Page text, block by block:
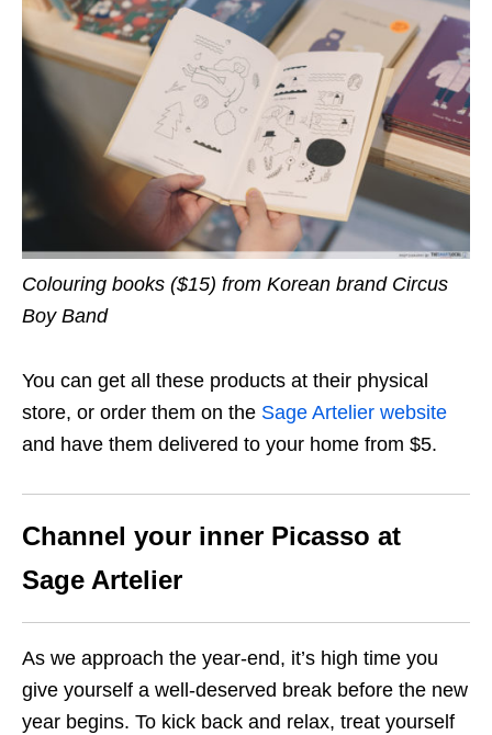
Colouring books ($15) from Korean brand Circus
Boy Band
You can get all these products at their physical
store, or order them on the Sage Artelier website
and have them delivered to your home from $5.
Channel your inner Picasso at
Sage Artelier
As we approach the year-end, it’s high time you
give yourself a well-deserved break before the new
year begins. To kick back and relax, treat yourself